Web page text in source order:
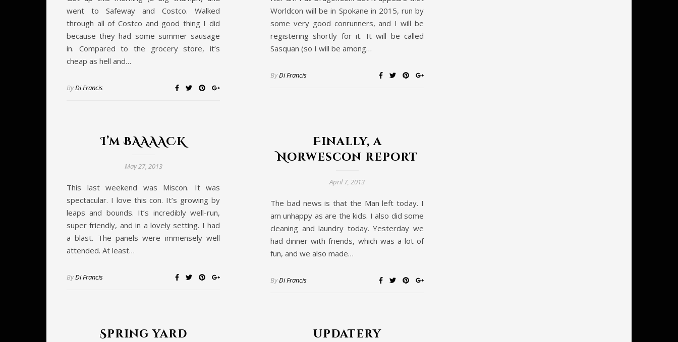
went to Safeway and Costco. Walked
through all of Costco and good thing I did
because they had some summer sausage
in. Compared to the grocery store, it’s
cheap as hell and…
ByDi Francis
Worldcon will be in Spokane in 2015, run by
some very good conrunners, and I will be
registering shortly for it. It will be called
Sasquan (so I will be among…
ByDi Francis
I’m BAAAACK
May 27, 2013
This last weekend was Miscon. It was
spectacular. I love this con. It’s growing by
leaps and bounds. It’s incredibly well-run,
super friendly, and in a lovely setting. I had
a blast. The panels were immensely well
attended. At least…
ByDi Francis
Finally, a
Norwescon report
April 7, 2013
The bad news is that the Man left today. I
am unhappy as are the kids. I also did some
cleaning and laundry today. Yesterday we
had dinner with friends, which was a lot of
fun, and we also made…
ByDi Francis
Spring yard
updatery